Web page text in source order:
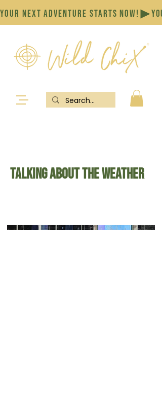
YOUR NEXT ADVENTURE STARTS NOW!
Talking about the Weather